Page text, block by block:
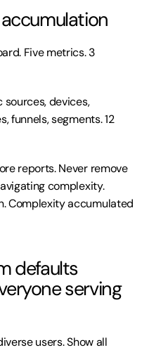
accumulation
Five metrics. 3
devices,
funnels, segments. 12
reports. Never remove
complexity.
Complexity accumulated
defaults
serving
users. Show all